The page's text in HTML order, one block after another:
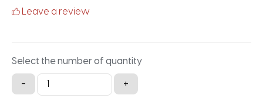
Leave a review
Select the number of quantity
-
3/B87
Classical
+